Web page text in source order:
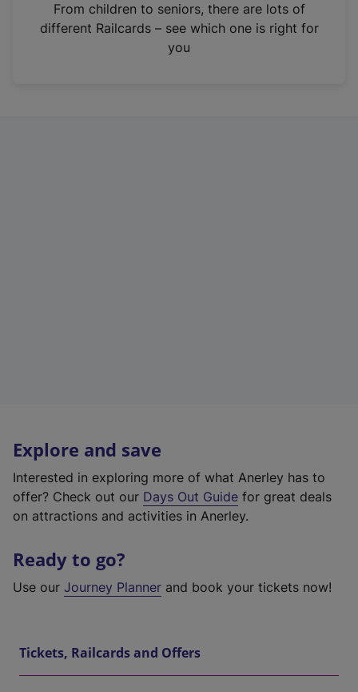
n
From children to seniors, there are lots of
different Railcards – see which one is right for
you
Explore and save
Interested in exploring more of what Anerley has to
offer? Check out our Days Out Guide for great deals
on attractions and activities in Anerley.
Ready to go?
Use our Journey Planner and book your tickets now!
Tickets, Railcards and Offers